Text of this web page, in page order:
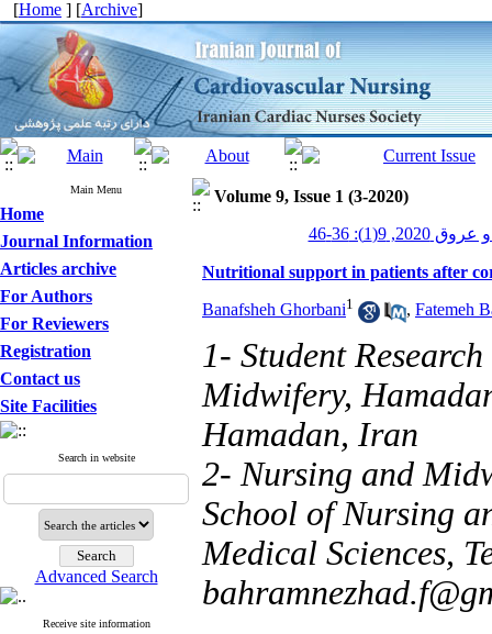
[Home ] [Archive]
Main Menu
Home
Journal Information
Articles archive
For Authors
For Reviewers
Registration
Contact us
Site Facilities
Search in website
Advanced Search
Receive site information
Volume 9, Issue 1 (3-2020)
9(1): 36-46
Nutritional support in patients after
Banafsheh Ghorbani1 , Fatemeh
1- Student
Midwifery,
Hamadan, Iran
2- Nursing and
School of Nursing
Medical Sciences,